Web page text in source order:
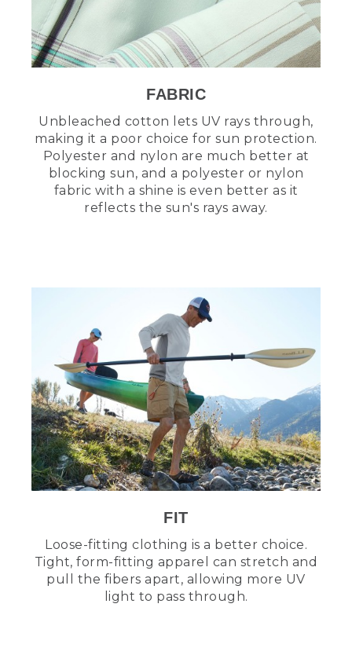
FABRIC
Unbleached cotton lets UV rays through,
making it a poor choice for sun protection.
Polyester and nylon are much better at
blocking sun, and a polyester or nylon
fabric with a shine is even better as it
reflects the sun's rays away.
FIT
Loose-fitting clothing is a better choice.
Tight, form-fitting apparel can stretch and
pull the fibers apart, allowing more UV
light to pass through.